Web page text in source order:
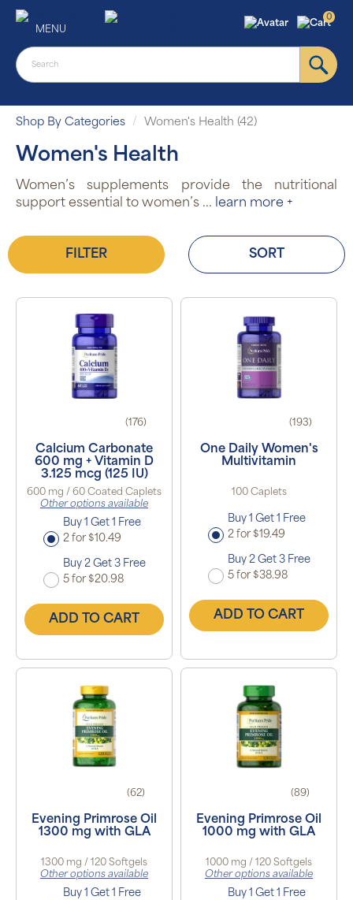
MENU
0
Shop By Categories Women's Health (42)
Women's Health
Women’s supplements provide the nutritional
support essential to women’s ... learn more +
FILTER SORT
(176)
Calcium Carbonate
600 mg + Vitamin D
3.125 mcg (125 IU)
600 mg / 60 Coated Caplets
Other options available
Buy 1 Get 1 Free
2 for $10.49
Buy 2 Get 3 Free
5 for $20.98
ADD TO CART
(193)
One Daily Women's
Multivitamin
100 Caplets
Buy 1 Get 1 Free
2 for $19.49
Buy 2 Get 3 Free
5 for $38.98
ADD TO CART
(62)
Evening Primrose Oil
1300 mg with GLA
1300 mg / 120 Softgels
Other options available
Buy 1 Get 1 Free
(89)
Evening Primrose Oil
1000 mg with GLA
1000 mg / 120 Softgels
Other options available
Buy 1 Get 1 Free